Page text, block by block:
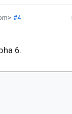
#4
6.